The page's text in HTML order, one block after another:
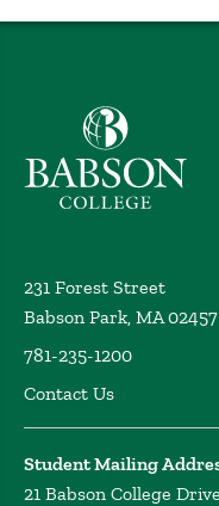
Babson College home
231 Forest Street
Babson Park, MA 02457
781-235-1200
Contact Us
Student Mailing
21 Babson College Drive